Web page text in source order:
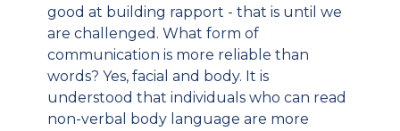
good at building rapport - that is until we
are challenged. What form of
communication is more reliable than
words? Yes, facial and body. It is
understood that individuals who can read
non-verbal body language are more